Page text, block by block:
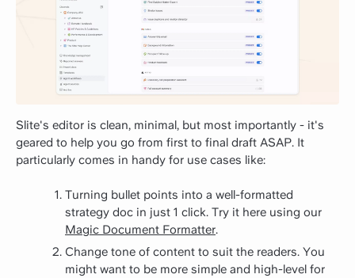
Slite's editor is clean, minimal, but most importantly - it's
geared to help you go from first to final draft ASAP. It
particularly comes in handy for use cases like:
Turning bullet points into a well-formatted
strategy doc in just 1 click. Try it here using our
Magic Document Formatter.
Change tone of content to suit the readers. You
might want to be more simple and high-level for